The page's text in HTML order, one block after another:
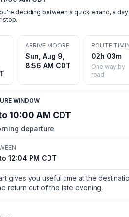
deciding between a quick errand, a day
stop.
ARRIVE MOORE
Sun, Aug 9,
8:56 AM CDT
ROUTE
02h 03m
One way by
road
WINDOW
10:00 AM CDT
departure
12:04 PM CDT
gives you useful time at the
return out of the late evening.